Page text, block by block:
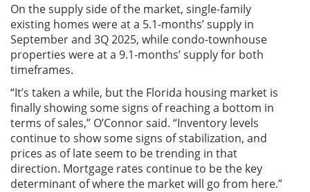
On the supply side of the market, single-family
existing homes were at a 5.1-months’ supply in
September and 3Q 2025, while condo-townhouse
properties were at a 9.1-months’ supply for both
timeframes.
“It’s taken a while, but the Florida housing market is
finally showing some signs of reaching a bottom in
terms of sales,” O’Connor said. “Inventory levels
continue to show some signs of stabilization, and
prices as of late seem to be trending in that
direction. Mortgage rates continue to be the key
determinant of where the market will go from here.”